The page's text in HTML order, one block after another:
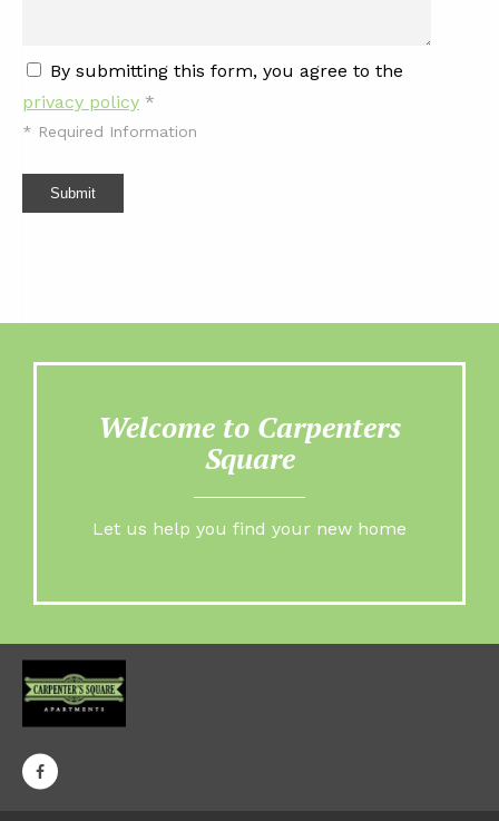
By submitting this form, you agree to the
privacy policy *
* Required Information
Submit
Welcome to Carpenters
Square
Let us help you find your new home